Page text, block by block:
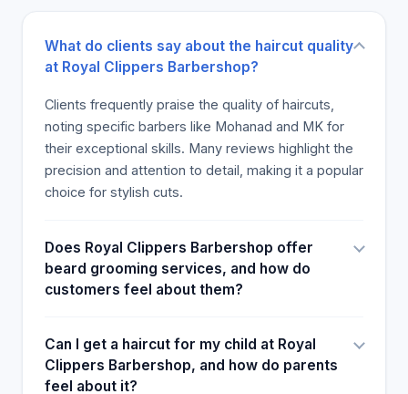
Credibility
Royal Clippers boasts numerous positive reviews
with industry-standard barbering licenses, the team
has built credibility through consistent delivery of
quality services. They maintain high standards of
hygiene and customer care, reflected in their
excellent customer ratings. The shop is a member
training. The business’s longevity and loyal
clientele are testament to its credibility, providing
Offerings
The services offered at Royal Clippers include
What do clients say about the haircut quality
at Royal Clippers Barbershop?
Clients frequently praise the quality of haircuts,
noting specific barbers like Mohanad and MK for
their exceptional skills. Many reviews highlight the
precision and attention to detail, making it a popular
choice for stylish cuts.
Does Royal Clippers Barbershop offer
beard grooming services, and how do
customers feel about them?
Can I get a haircut for my child at Royal
Clippers Barbershop, and how do parents
feel about it?